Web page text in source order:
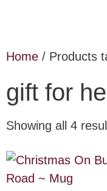
Home / Products
gift for
Showing all 4